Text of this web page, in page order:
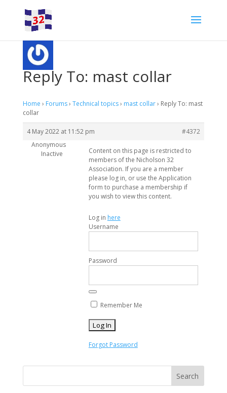
Reply To: mast collar
Home › Forums› Technical topics› mast collar› Reply To: mast
collar
4 May 2022 at 11:52 pm
#4372
Anonymous
Inactive
Content on this page is restricted to
members of the Nicholson 32
Association. If you are a member
please log in, or use the Application
form to purchase a membership if
you wish to view this content.
Log in here
Username
Password
Remember Me
Forgot Password